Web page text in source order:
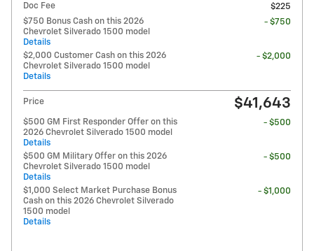
Doc Fee
$225
$750 Bonus Cash on this 2026
Chevrolet Silverado 1500 model
Details
- $750
$2,000 Customer Cash on this 2026
Chevrolet Silverado 1500 model
Details
- $2,000
Price $41,643
$500 GM First Responder Offer on this
2026 Chevrolet Silverado 1500 model
Details
- $500
$500 GM Military Offer on this 2026
Chevrolet Silverado 1500 model
Details
- $500
$1,000 Select Market Purchase Bonus
Cash on this 2026 Chevrolet Silverado
1500 model
Details
- $1,000